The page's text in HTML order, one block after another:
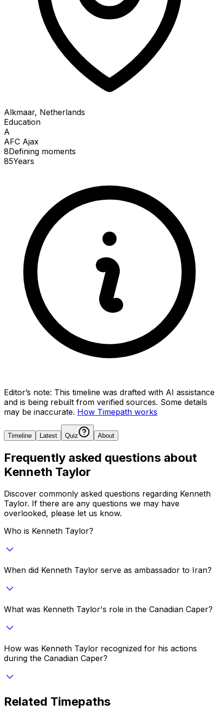
Alkmaar, Netherlands
Education
A
AFC Ajax
8Defining moments
85Years
Editor’s note: This timeline was drafted with AI assistance
and is being rebuilt from verified sources. Some details
may be inaccurate. How Timepath works
Timeline Latest Quiz About
Frequently asked questions about
Kenneth Taylor
Discover commonly asked questions regarding Kenneth
Taylor. If there are any questions we may have
overlooked, please let us know.
Who is Kenneth Taylor?
When did Kenneth Taylor serve as ambassador to Iran?
What was Kenneth Taylor's role in the Canadian Caper?
How was Kenneth Taylor recognized for his actions
during the Canadian Caper?
Related Timepaths